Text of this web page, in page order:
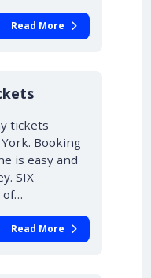
Read More
tickets
Booking
is easy and
SIX
of…
Read More